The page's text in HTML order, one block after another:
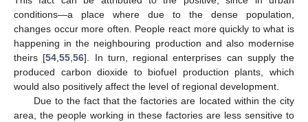
conditions—a place where due to the dense population,
changes occur more often. People react more quickly to what is
happening in the neighbouring production and also modernise
theirs [54 ,55 ,56]. In turn, regional enterprises can supply the
produced carbon dioxide to biofuel production plants, which
would also positively affect the level of regional development.
Due to the fact that the factories are located within the city
area, the people working in these factories are less sensitive to
12. May
13. May
14. May
15. May
16. May
17. May
18. May
19. May
20. May
22. May
23. May
24. May
25. May
26. May
27. May
28. May
29. May
30. May
1. Jun
2. Jun
3. Jun
4. Jun
5. Jun
6. Jun
7. Jun
8. Jun
9. Jun
11. Jun
12. Jun
13. Jun
14. Jun
15. Jun
16. Jun
17. Jun
18. Jun
19. Jun
21. Jun
22. Jun
23. Jun
24. Jun
25. Jun
26. Jun
27. Jun
28. Jun
29. Jun
1. Jul
2. Jul
3. Jul
4. Jul
5. Jul
6. Jul
7. Jul
8. Jul
9. Jul
11. Jul
12. Jul
13. Jul
14. Jul
15. Jul
16. Jul
17. Jul
18. Jul
19. Jul
21. Jul
22. Jul
23. Jul
24. Jul
25. Jul
26. Jul
27. Jul
28. Jul
29. Jul
31. Jul
1. Aug
2. Aug
3. Aug
4. Aug
5. Aug
6. Aug
7. Aug
8. Aug